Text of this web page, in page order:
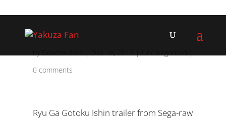
0 comments
Ryu Ga Gotoku Ishin trailer from Sega-raw